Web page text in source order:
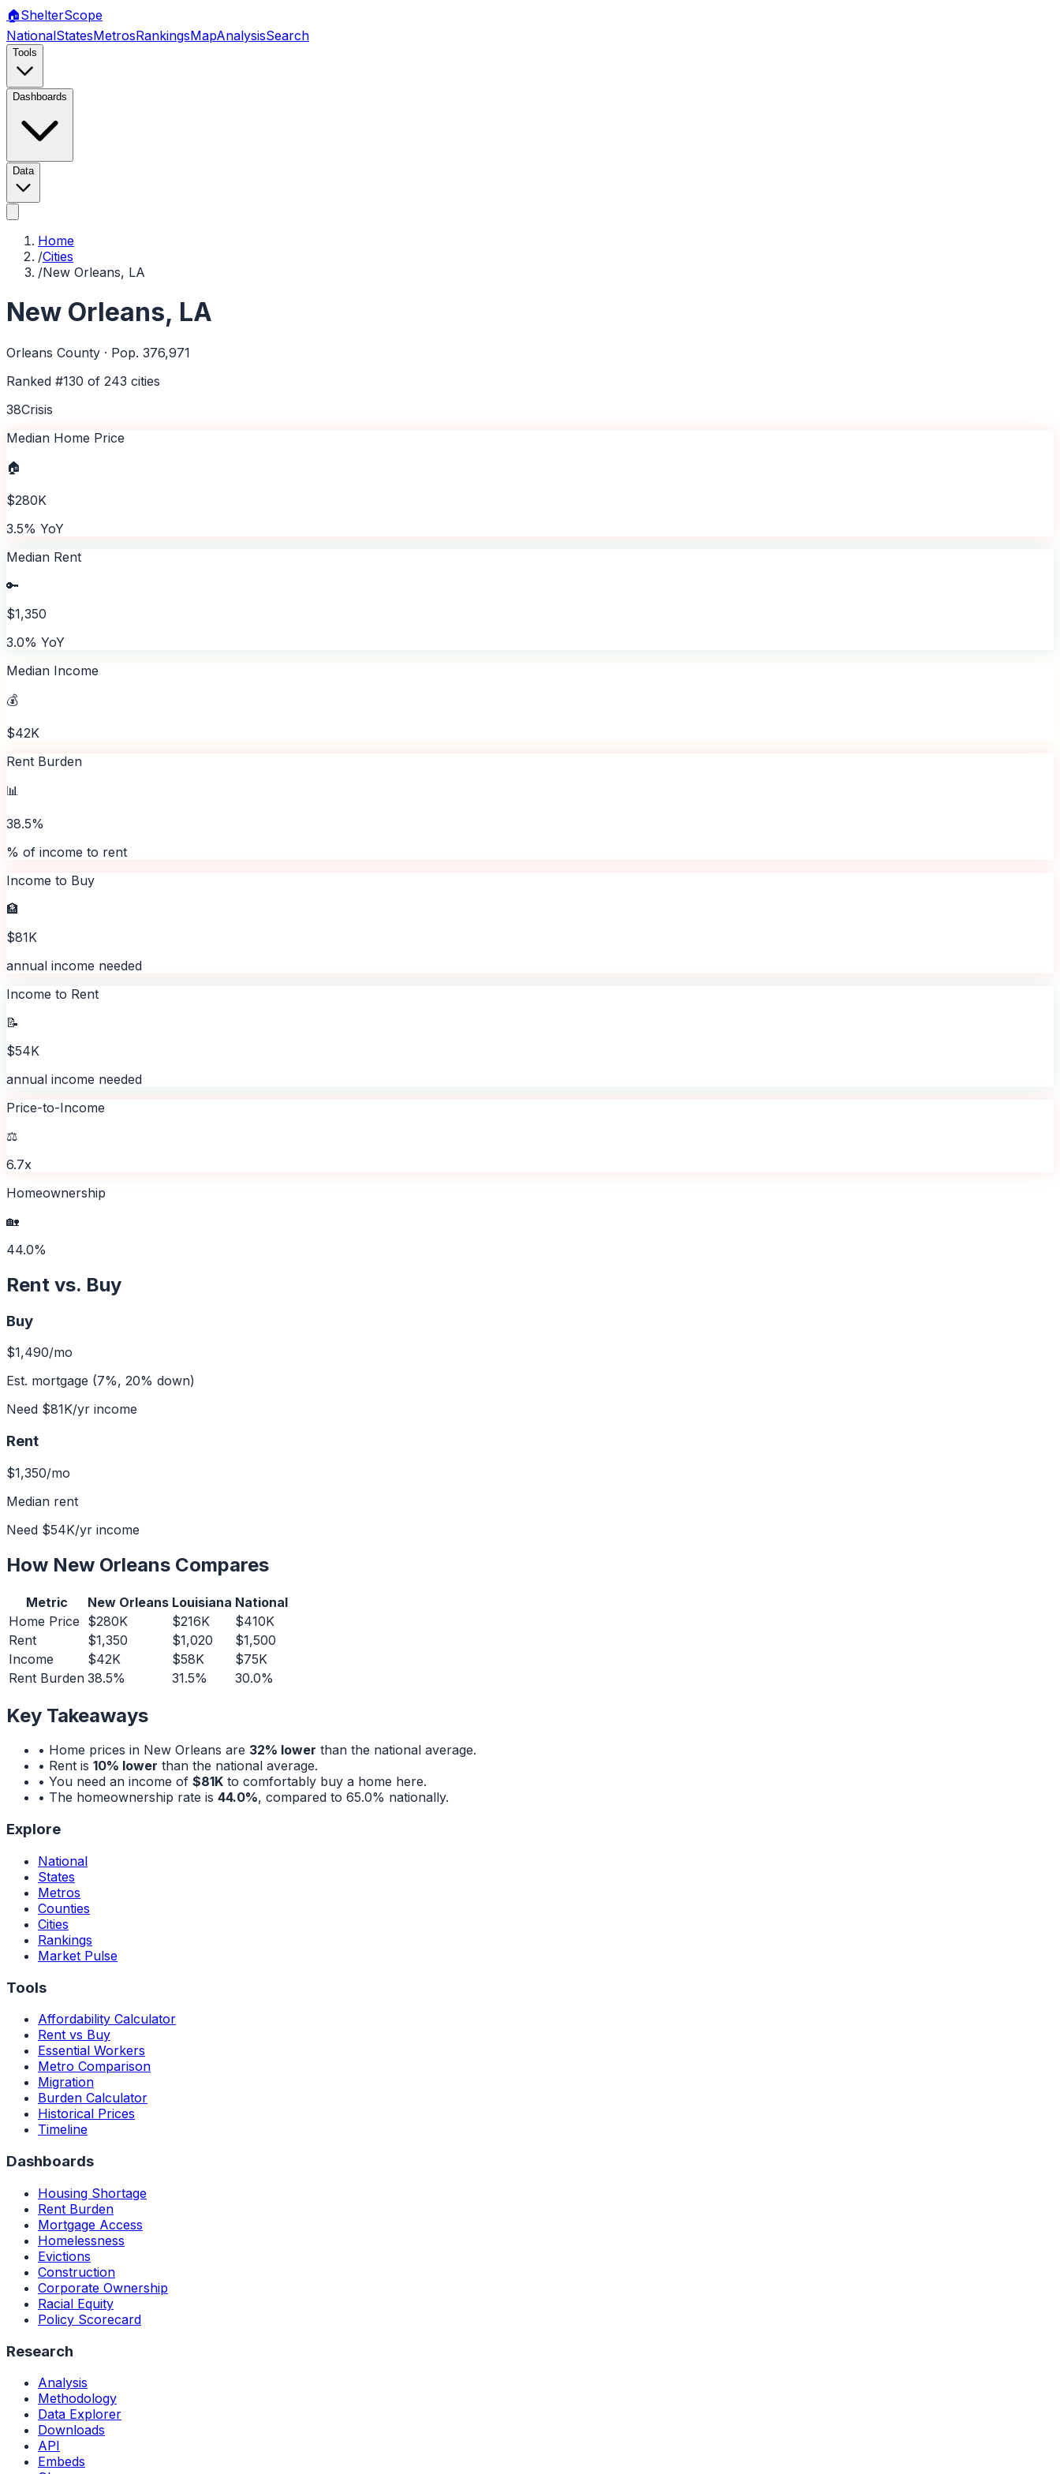
🏠ShelterScope
NationalStatesMetrosRankingsMapAnalysisSearch
Tools
Dashboards
Data
Home
/Cities
/New Orleans, LA
New Orleans, LA
Orleans County · Pop. 376,971
Ranked #130 of 243 cities
38Crisis
Median Home Price
🏠
$280K
3.5% YoY
Median Rent
🔑
$1,350
3.0% YoY
Median Income
💰
$42K
Rent Burden
📊
38.5%
% of income to rent
Income to Buy
🏦
$81K
annual income needed
Income to Rent
📝
$54K
annual income needed
Price-to-Income
⚖️
6.7x
Homeownership
🏡
44.0%
Rent vs. Buy
Buy
$1,490/mo
Est. mortgage (7%, 20% down)
Need $81K/yr income
Rent
$1,350/mo
Median rent
Need $54K/yr income
How New Orleans Compares
Metric New Orleans Louisiana National
Home Price $280K $216K
$410K
Rent
$1,350 $1,020
$1,500
Income
$42K $58K
$75K
Rent Burden 38.5% 31.5% 30.0%
Key Takeaways
• Home prices in New Orleans are 32% lower than the national average.
• Rent is 10% lower than the national average.
• You need an income of $81K to comfortably buy a home here.
• The homeownership rate is 44.0%, compared to 65.0% nationally.
Explore
National
States
Metros
Counties
Cities
Rankings
Market Pulse
Tools
Affordability Calculator
Rent vs Buy
Essential Workers
Metro Comparison
Migration
Burden Calculator
Historical Prices
Timeline
Dashboards
Housing Shortage
Rent Burden
Mortgage Access
Homelessness
Evictions
Construction
Corporate Ownership
Racial Equity
Policy Scorecard
Research
Analysis
Methodology
Data Explorer
Downloads
API
Embeds